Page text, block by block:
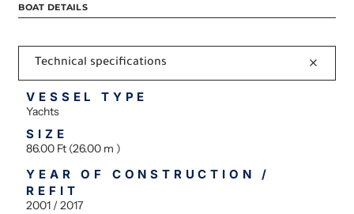
BOAT DETAILS
Technical specifications
VESSEL TYPE
Yachts
SIZE
86.00 Ft (26.00 m )
YEAR OF CONSTRUCTION /
REFIT
2001 / 2017